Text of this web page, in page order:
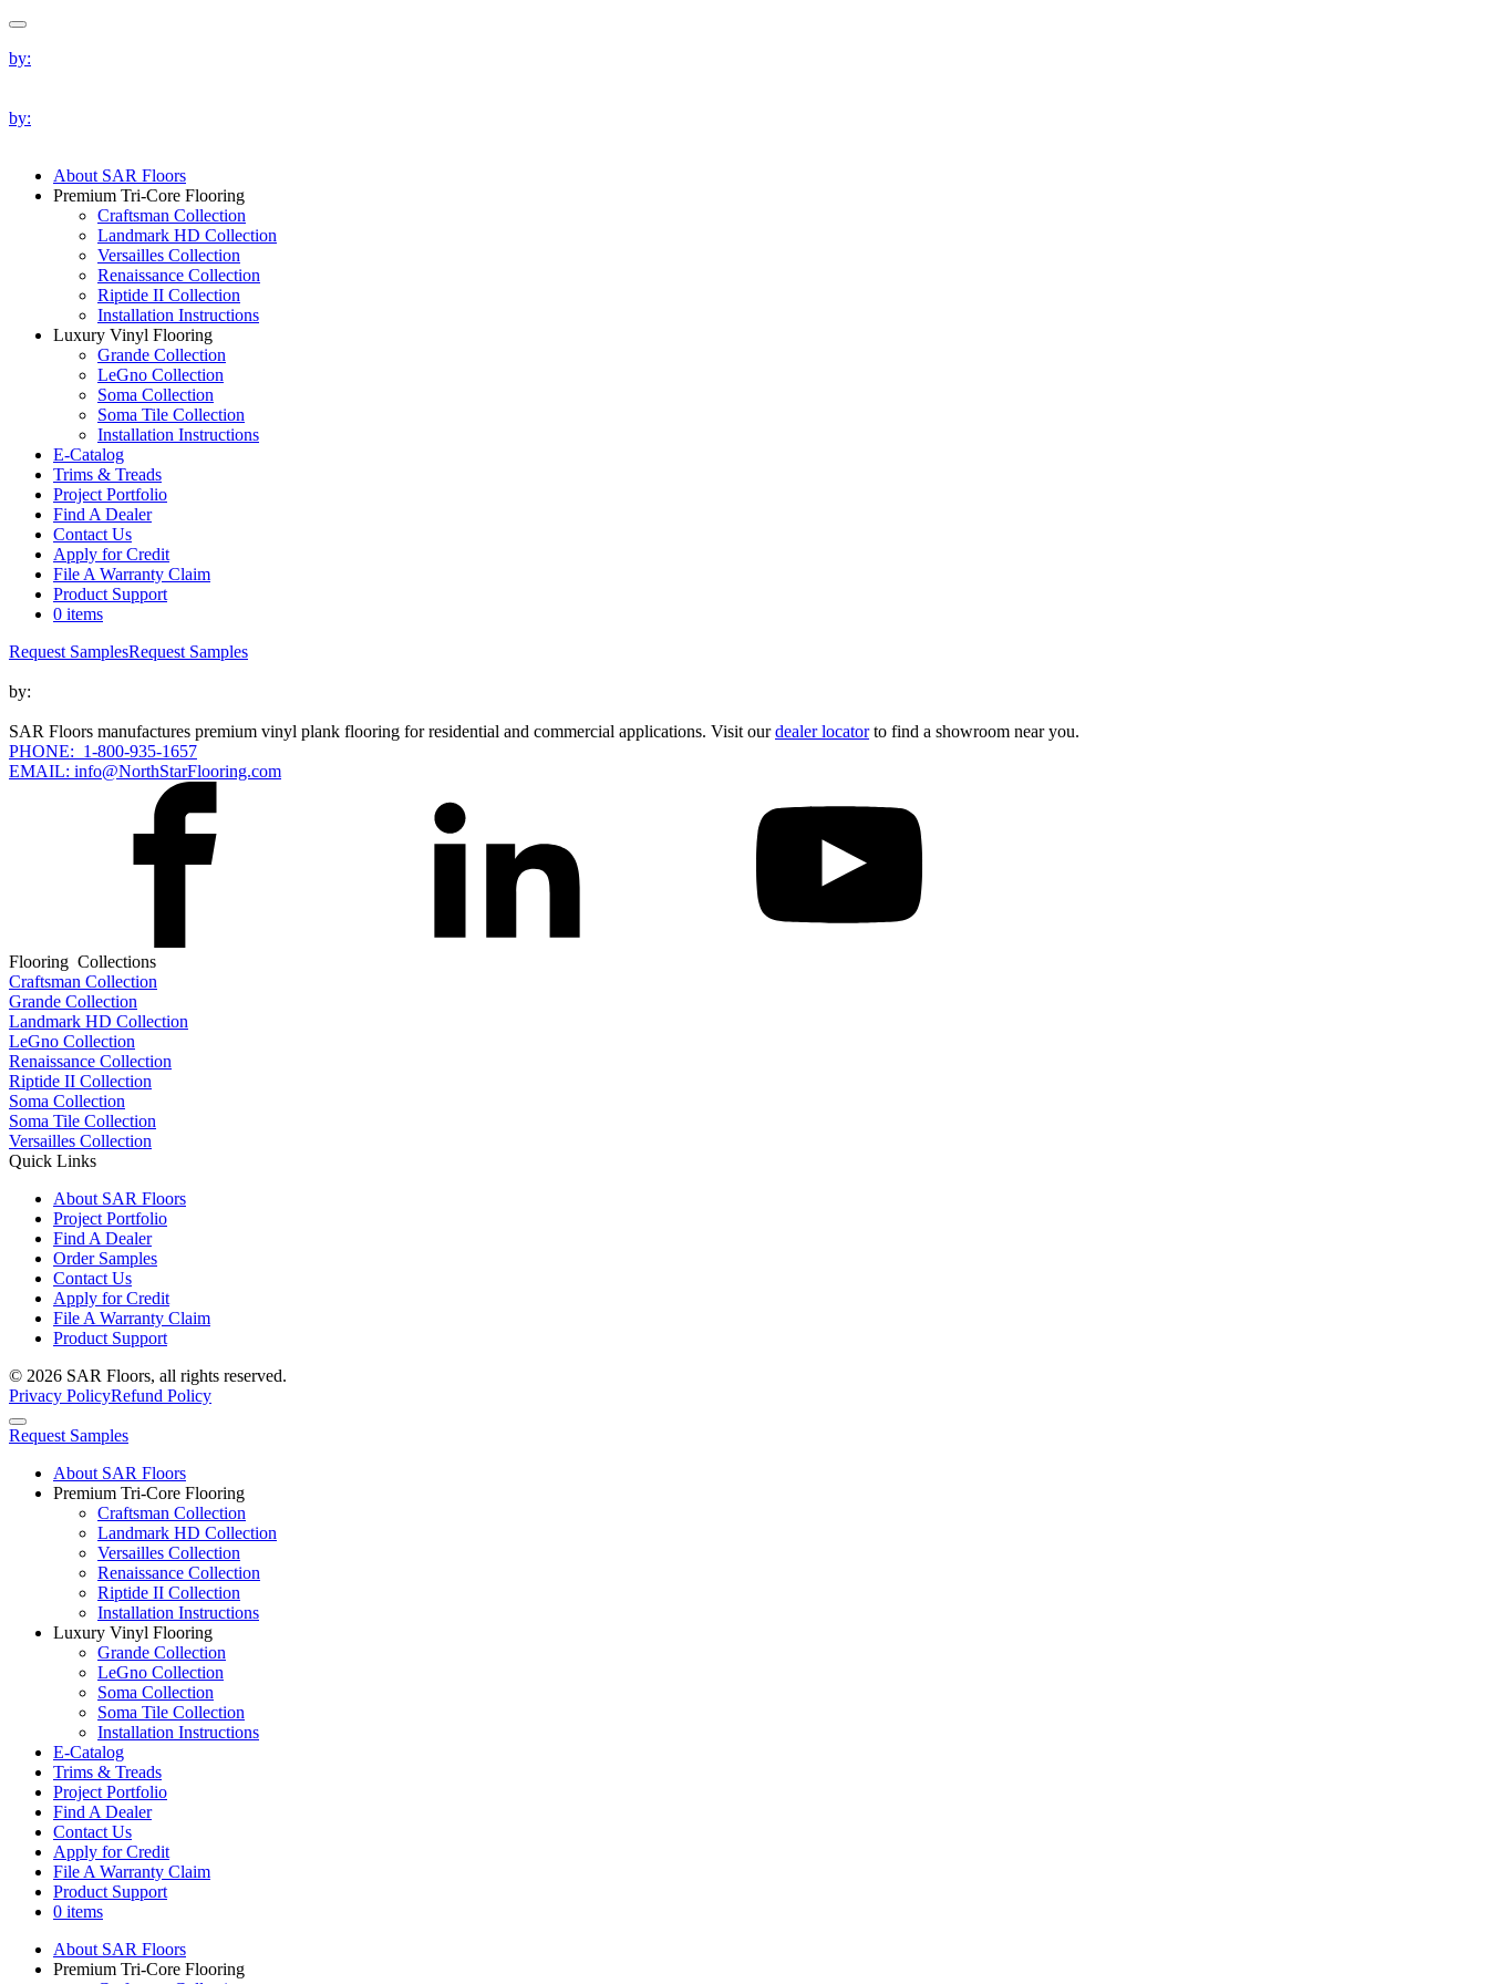
by:
by:
About SAR Floors
Premium Tri-Core Flooring
Craftsman Collection
Landmark HD Collection
Versailles Collection
Renaissance Collection
Riptide II Collection
Installation Instructions
Luxury Vinyl Flooring
Grande Collection
LeGno Collection
Soma Collection
Soma Tile Collection
Installation Instructions
E-Catalog
Trims & Treads
Project Portfolio
Find A Dealer
Contact Us
Apply for Credit
File A Warranty Claim
Product Support
0 items
Request SamplesRequest Samples
by:
SAR Floors manufactures premium vinyl plank flooring for residential and commercial applications. Visit ourdealer locatorto find a showroom near you.
PHONE: 1-800-935-1657
EMAIL: info@NorthStarFlooring.com
Flooring Collections
Craftsman Collection
Grande Collection
Landmark HD Collection
LeGno Collection
Renaissance Collection
Riptide II Collection
Soma Collection
Soma Tile Collection
Versailles Collection
Quick Links
About SAR Floors
Project Portfolio
Find A Dealer
Order Samples
Contact Us
Apply for Credit
File A Warranty Claim
Product Support
© 2026 SAR Floors, all rights reserved.
Privacy PolicyRefund Policy
Request Samples
About SAR Floors
Premium Tri-Core Flooring
Craftsman Collection
Landmark HD Collection
Versailles Collection
Renaissance Collection
Riptide II Collection
Installation Instructions
Luxury Vinyl Flooring
Grande Collection
LeGno Collection
Soma Collection
Soma Tile Collection
Installation Instructions
E-Catalog
Trims & Treads
Project Portfolio
Find A Dealer
Contact Us
Apply for Credit
File A Warranty Claim
Product Support
0 items
About SAR Floors
Premium Tri-Core Flooring